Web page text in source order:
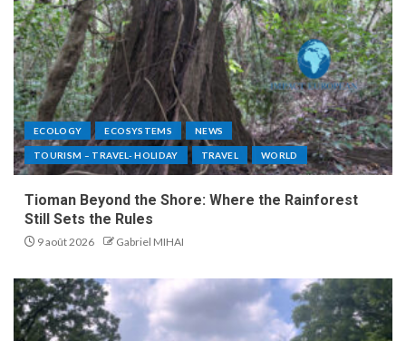
ECOLOGY ECOSYSTEMS NEWS
TOURISM – TRAVEL- HOLIDAY TRAVEL WORLD
Tioman Beyond the Shore: Where the Rainforest
Still Sets the Rules
9 août 2026 Gabriel MIHAI